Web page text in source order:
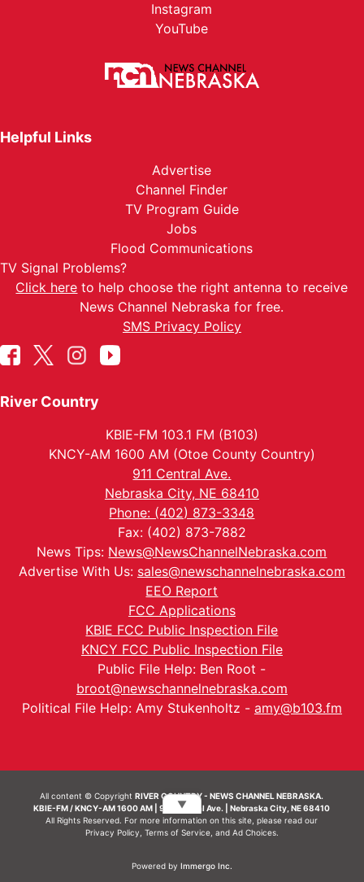
Instagram
YouTube
Helpful Links
Advertise
Channel Finder
TV Program Guide
Jobs
Flood Communications
TV Signal Problems?
Click here to help choose the right antenna to receive
News Channel Nebraska for free.
SMS Privacy Policy
River Country
KBIE-FM 103.1 FM (B103)
KNCY-AM 1600 AM (Otoe County Country)
911 Central Ave.
Nebraska City, NE 68410
Phone: (402) 873-3348
Fax: (402) 873-7882
News Tips: News@NewsChannelNebraska.com
Advertise With Us: sales@newschannelnebraska.com
EEO Report
FCC Applications
KBIE FCC Public Inspection File
KNCY FCC Public Inspection File
Public File Help: Ben Root -
broot@newschannelnebraska.com
Political File Help: Amy Stukenholtz - amy@b103.fm
All content © CopyrightRIVER COUNTRY - NEWS CHANNEL NEBRASKA.
KBIE-FM / KNCY-AM 1600 AM | 911 Central Ave. | Nebraska City, NE 68410
All Rights Reserved. For more information on this site, please read our
Privacy Policy Terms of Service, and Ad Choices.
Powered by Immergo Inc.
▼